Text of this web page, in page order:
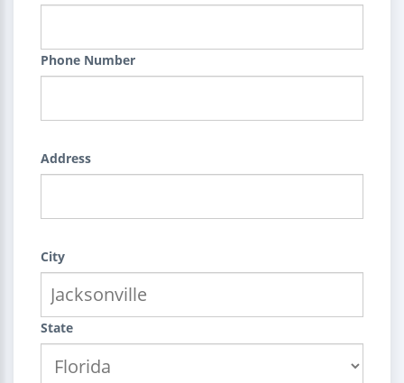
Phone Number
Address
City
State